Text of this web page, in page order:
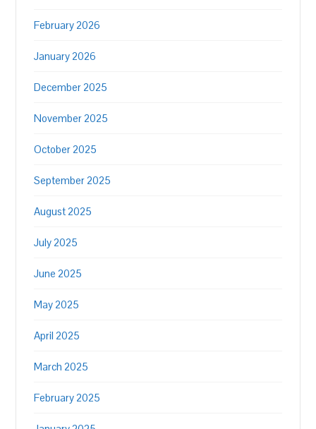
February 2026
January 2026
December 2025
November 2025
October 2025
September 2025
August 2025
July 2025
June 2025
May 2025
April 2025
March 2025
February 2025